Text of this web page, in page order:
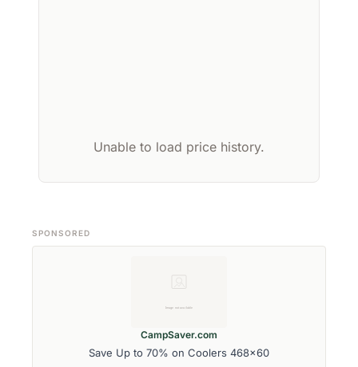
Unable to load price history.
SPONSORED
CampSaver.com
Save Up to 70% on Coolers 468x60